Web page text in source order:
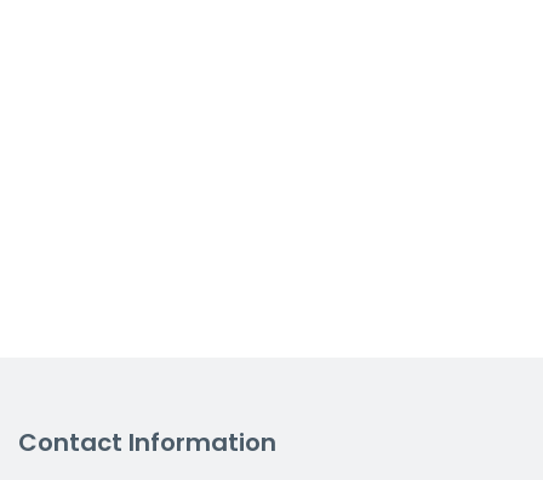
Contact Information